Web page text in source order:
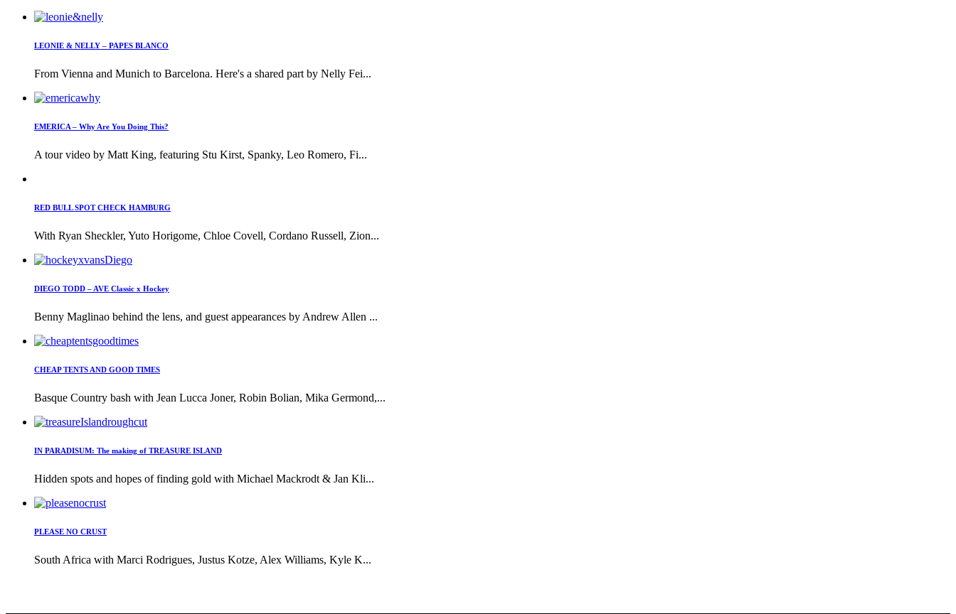
LEONIE & NELLY – PAPES BLANCO
From Vienna and Munich to Barcelona. Here's a shared part by Nelly Fei...
EMERICA – Why Are You Doing This?
A tour video by Matt King, featuring Stu Kirst, Spanky, Leo Romero, Fi...
RED BULL SPOT CHECK HAMBURG
With Ryan Sheckler, Yuto Horigome, Chloe Covell, Cordano Russell, Zion...
DIEGO TODD – AVE Classic x Hockey
Benny Maglinao behind the lens, and guest appearances by Andrew Allen ...
CHEAP TENTS AND GOOD TIMES
Basque Country bash with Jean Lucca Joner, Robin Bolian, Mika Germond,...
IN PARADISUM: The making of TREASURE ISLAND
Hidden spots and hopes of finding gold with Michael Mackrodt & Jan Kli...
PLEASE NO CRUST
South Africa with Marci Rodrigues, Justus Kotze, Alex Williams, Kyle K...